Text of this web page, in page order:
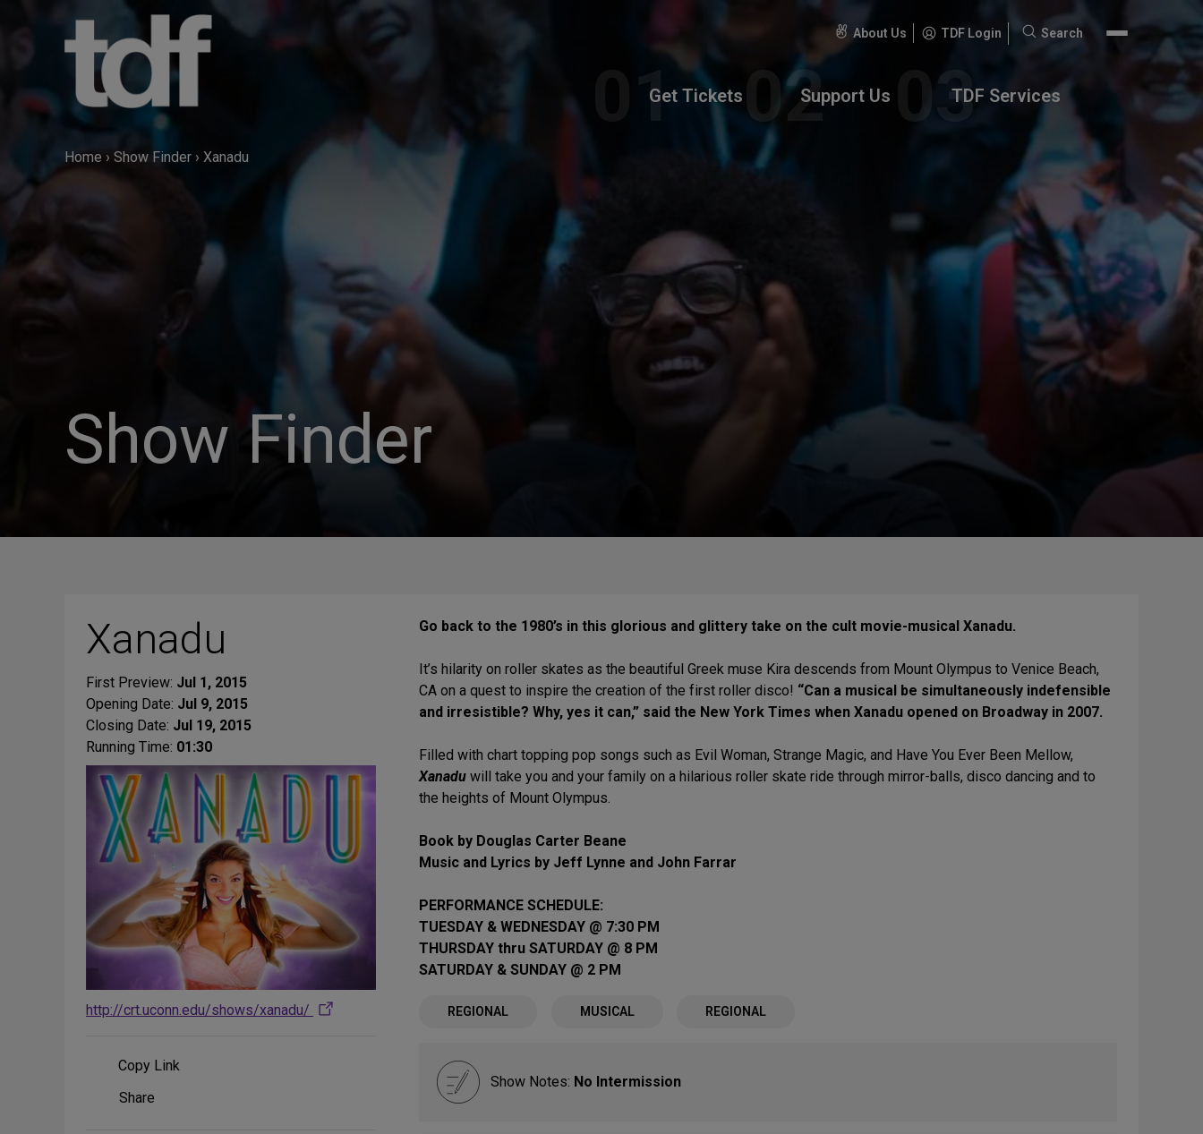
About Us TDF Login
Search
Search
Get Tickets Support Us TDF Services
Home › Show Finder › Xanadu
Show Finder
Xanadu
First Preview: Jul 1, 2015
Opening Date: Jul 9, 2015
Closing Date: Jul 19, 2015
Running Time: 01:30
http://crt.uconn.edu/shows/xanadu/
Copy Link
ShareShare
Go back to the 1980’s in this glorious and glittery take on the cult movie-musical Xanadu.
It’s hilarity on roller skates as the beautiful Greek muse Kira descends from Mount Olympus to Venice Beach,
CA on a quest to inspire the creation of the first roller disco! “Can a musical be simultaneously indefensible
and irresistible? Why, yes it can,” said the New York Times when Xanadu opened on Broadway in 2007.
Filled with chart topping pop songs such as Evil Woman, Strange Magic, and Have You Ever Been Mellow,
Xanadu will take you and your family on a hilarious roller skate ride through mirror-balls, disco dancing and to
the heights of Mount Olympus.
Book by Douglas Carter Beane
Music and Lyrics by Jeff Lynne and John Farrar
PERFORMANCE SCHEDULE:
TUESDAY & WEDNESDAY @ 7:30 PM
THURSDAY thru SATURDAY @ 8 PM
SATURDAY & SUNDAY @ 2 PM
REGIONAL MUSICAL REGIONAL
Show Notes: No Intermission